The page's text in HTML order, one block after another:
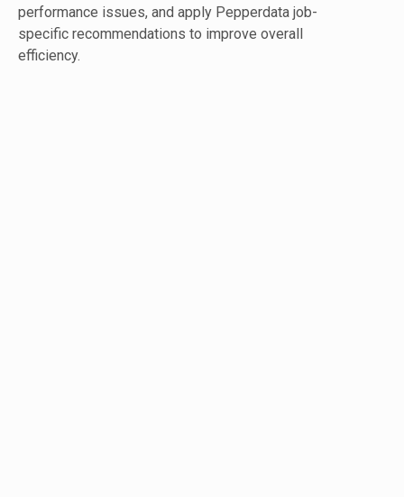
performance issues, and apply Pepperdata job-
specific recommendations to improve overall
efficiency.